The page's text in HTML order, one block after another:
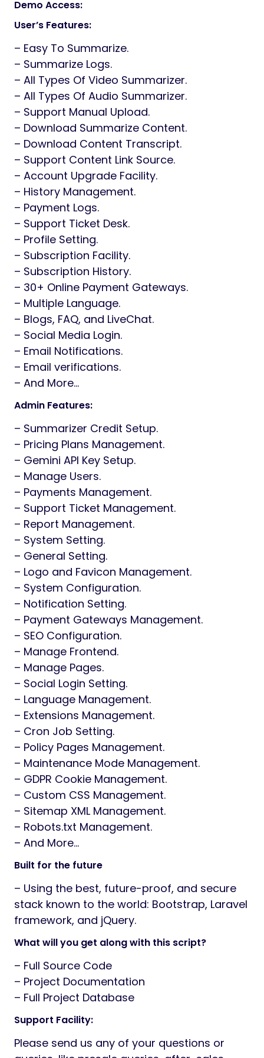
Demo Access:
User’s Features:
– Easy To Summarize.
– Summarize Logs.
– All Types Of Video Summarizer.
– All Types Of Audio Summarizer.
– Support Manual Upload.
– Download Summarize Content.
– Download Content Transcript.
– Support Content Link Source.
– Account Upgrade Facility.
– History Management.
– Payment Logs.
– Support Ticket Desk.
– Profile Setting.
– Subscription Facility.
– Subscription History.
– 30+ Online Payment Gateways.
– Multiple Language.
– Blogs, FAQ, and LiveChat.
– Social Media Login.
– Email Notifications.
– Email verifications.
– And More…
Admin Features:
– Summarizer Credit Setup.
– Pricing Plans Management.
– Gemini API Key Setup.
– Manage Users.
– Payments Management.
– Support Ticket Management.
– Report Management.
– System Setting.
– General Setting.
– Logo and Favicon Management.
– System Configuration.
– Notification Setting.
– Payment Gateways Management.
– SEO Configuration.
– Manage Frontend.
– Manage Pages.
– Social Login Setting.
– Language Management.
– Extensions Management.
– Cron Job Setting.
– Policy Pages Management.
– Maintenance Mode Management.
– GDPR Cookie Management.
– Custom CSS Management.
– Sitemap XML Management.
– Robots.txt Management.
– And More…
Built for the future
– Using the best, future-proof, and secure
stack known to the world: Bootstrap, Laravel
framework, and jQuery.
What will you get along with this script?
– Full Source Code
– Project Documentation
– Full Project Database
Support Facility:
Please send us any of your questions or